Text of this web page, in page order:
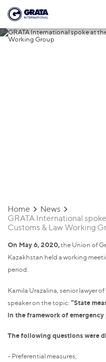
Home
News
GRATA International
Customs & Law Working
On May 6, 2020,the Union of
Kazakhstan held a working
period.
Kamila Urazalina, senior lawyer
speaker on the topic:“State
in the framework of emergency
The following questions were
- Preferential measures;